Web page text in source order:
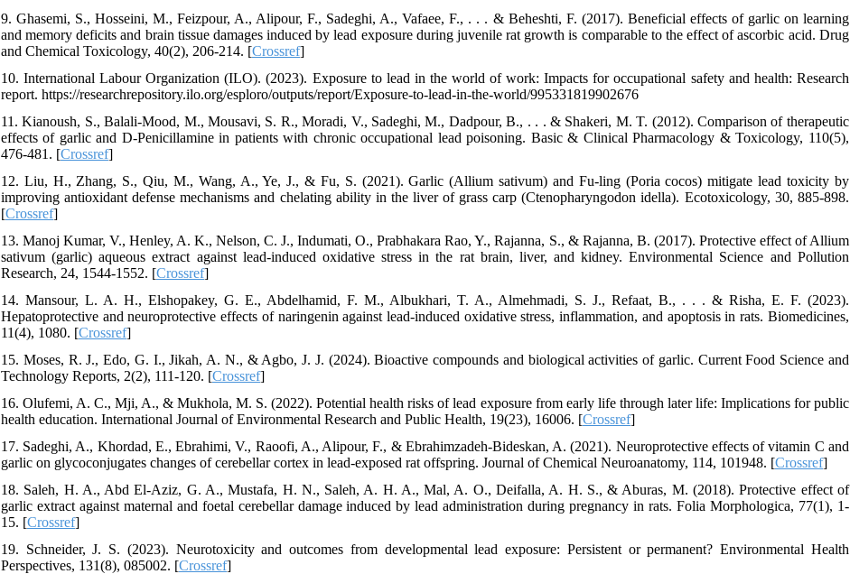
9. Ghasemi, S., Hosseini, M., Feizpour, A., Alipour, F., Sadeghi, A., Vafaee, F., . . . & Beheshti, F. (2017). Beneficial effects of garlic on learning
and memory deficits and brain tissue damages induced by lead exposure during juvenile rat growth is comparable to the effect of ascorbic acid. Drug
and Chemical Toxicology, 40(2), 206-214. [Crossref]
10. International Labour Organization (ILO). (2023). Exposure to lead in the world of work: Impacts for occupational safety and health: Research
report. https://researchrepository.ilo.org/esploro/outputs/report/Exposure-to-lead-in-the-world/995331819902676
11. Kianoush, S., Balali‐Mood, M., Mousavi, S. R., Moradi, V., Sadeghi, M., Dadpour, B., . . . & Shakeri, M. T. (2012). Comparison of therapeutic
effects of garlic and D‐Penicillamine in patients with chronic occupational lead poisoning. Basic & Clinical Pharmacology & Toxicology, 110(5),
476-481. [Crossref]
12. Liu, H., Zhang, S., Qiu, M., Wang, A., Ye, J., & Fu, S. (2021). Garlic (Allium sativum) and Fu-ling (Poria cocos) mitigate lead toxicity by
improving antioxidant defense mechanisms and chelating ability in the liver of grass carp (Ctenopharyngodon idella). Ecotoxicology, 30, 885-898.
[Crossref]
13. Manoj Kumar, V., Henley, A. K., Nelson, C. J., Indumati, O., Prabhakara Rao, Y., Rajanna, S., & Rajanna, B. (2017). Protective effect of Allium
sativum (garlic) aqueous extract against lead-induced oxidative stress in the rat brain, liver, and kidney. Environmental Science and Pollution
Research, 24, 1544-1552. [Crossref]
14. Mansour, L. A. H., Elshopakey, G. E., Abdelhamid, F. M., Albukhari, T. A., Almehmadi, S. J., Refaat, B., . . . & Risha, E. F. (2023).
Hepatoprotective and neuroprotective effects of naringenin against lead-induced oxidative stress, inflammation, and apoptosis in rats. Biomedicines,
11(4), 1080. [Crossref]
15. Moses, R. J., Edo, G. I., Jikah, A. N., & Agbo, J. J. (2024). Bioactive compounds and biological activities of garlic. Current Food Science and
Technology Reports, 2(2), 111-120. [Crossref]
16. Olufemi, A. C., Mji, A., & Mukhola, M. S. (2022). Potential health risks of lead exposure from early life through later life: Implications for public
health education. International Journal of Environmental Research and Public Health, 19(23), 16006. [Crossref]
17. Sadeghi, A., Khordad, E., Ebrahimi, V., Raoofi, A., Alipour, F., & Ebrahimzadeh-Bideskan, A. (2021). Neuroprotective effects of vitamin C and
garlic on glycoconjugates changes of cerebellar cortex in lead-exposed rat offspring. Journal of Chemical Neuroanatomy, 114, 101948. [Crossref]
18. Saleh, H. A., Abd El-Aziz, G. A., Mustafa, H. N., Saleh, A. H. A., Mal, A. O., Deifalla, A. H. S., & Aburas, M. (2018). Protective effect of
garlic extract against maternal and foetal cerebellar damage induced by lead administration during pregnancy in rats. Folia Morphologica, 77(1), 1-
15. [Crossref]
19. Schneider, J. S. (2023). Neurotoxicity and outcomes from developmental lead exposure: Persistent or permanent? Environmental Health
Perspectives, 131(8), 085002. [Crossref]